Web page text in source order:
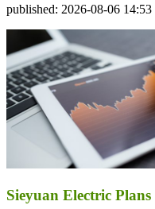
published: 2026-08-06 14:53
Sieyuan Electric